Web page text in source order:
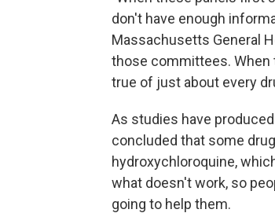
don't have enough
Massachusetts General
those committees. When
true of just about every
As studies have
concluded that some
hydroxychloroquine,
what doesn't work, so
going to help them.